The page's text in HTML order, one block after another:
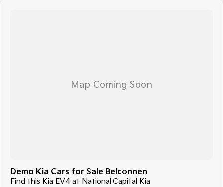
Demo Kia Cars for Sale Belconnen
Find this Kia EV4 at National Capital Kia